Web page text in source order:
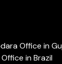
Office in
in Brazil